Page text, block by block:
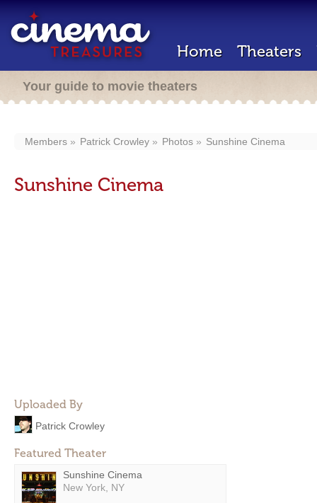
Home Theaters
Your guide to movie theaters
Members Patrick Crowley Photos Sunshine Cinema
Sunshine Cinema
Uploaded By
Patrick Crowley
Featured Theater
Sunshine Cinema
New York, NY